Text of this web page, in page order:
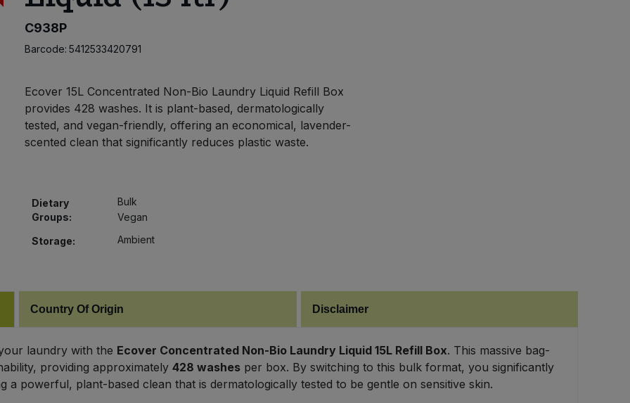
C938P
Barcode: 5412533420791
Ecover 15L Concentrated Non-Bio Laundry Liquid Refill Box
provides 428 washes. It is plant-based, dermatologically
tested, and vegan-friendly, offering an economical, lavender-
scented clean that significantly reduces plastic waste.
Dietary
Groups:
Bulk
Vegan
Storage:
Ambient
Country Of Origin Disclaimer
laundry with the Ecover Concentrated Non-Bio Laundry Liquid 15L Refill Box. This massive bag-
providing approximately 428 washes per box. By switching to this bulk format, you significantly
a powerful, plant-based clean that is dermatologically tested to be gentle on sensitive skin.